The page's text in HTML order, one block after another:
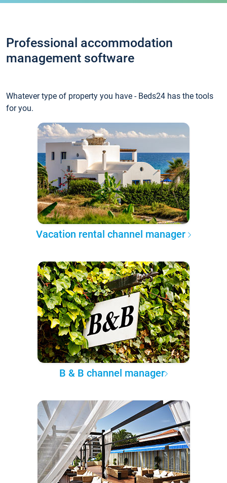
Professional accommodation
management software
Whatever type of property you have - Beds24 has the tools
for you.
Vacation rental channel manager
B & B channel manager